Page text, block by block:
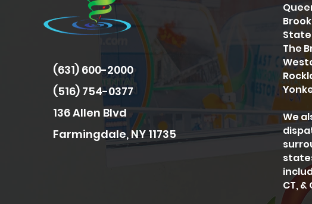
(631) 600-2000
(516) 754-0377
136 Allen Blvd
Farmingdale, NY 11735
The
We
CT, &